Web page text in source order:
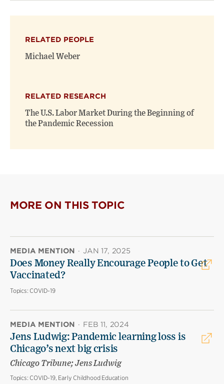
RELATED PEOPLE
Michael Weber
RELATED RESEARCH
The U.S. Labor Market During the Beginning of
the Pandemic Recession
MORE ON THIS TOPIC
MEDIA MENTION · JAN 17, 2025
Does Money Really Encourage People to Get
Vaccinated?
Topics: COVID-19
MEDIA MENTION · FEB 11, 2024
Jens Ludwig: Pandemic learning loss is
Chicago’s next big crisis
Chicago Tribune; Jens Ludwig
Topics: COVID-19, Early Childhood Education